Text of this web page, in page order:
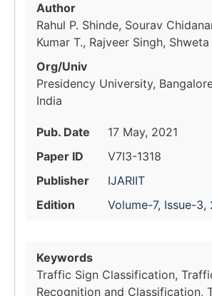
Author
Rahul P. Shinde, Sourav
Kumar T., Rajveer Singh,
Org/Univ
Presidency University,
India
Pub. Date
17 May, 2021
Paper ID
V7I3-1318
Publisher
IJARIIT
Edition
Volume-7, Issue-3,
Keywords
Traffic Sign Classification,
Recognition and Classification,